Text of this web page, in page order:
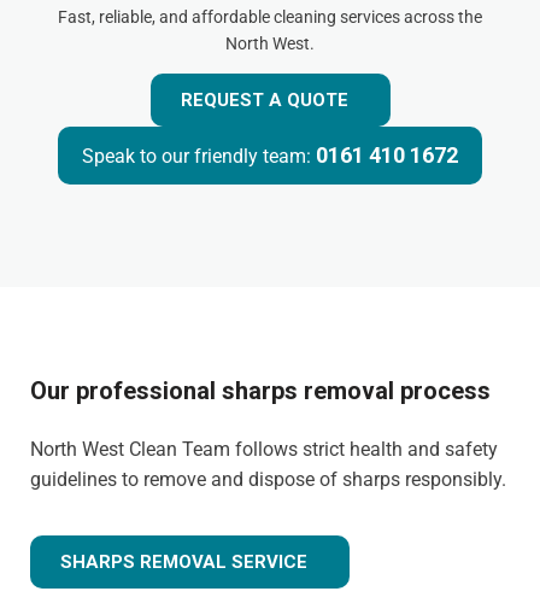
Fast, reliable, and affordable cleaning services across the
North West.
REQUEST A QUOTE
Speak to our friendly team: 0161 410 1672
Our professional sharps removal process
North West Clean Team follows strict health and safety
guidelines to remove and dispose of sharps responsibly.
SHARPS REMOVAL SERVICE